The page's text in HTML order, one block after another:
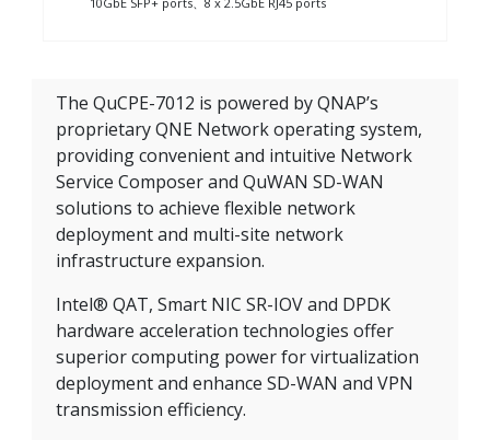
The QuCPE-7012 is powered by QNAP’s
proprietary QNE Network operating system,
providing convenient and intuitive Network
Service Composer and QuWAN SD-WAN
solutions to achieve flexible network
deployment and multi-site network
infrastructure expansion.
Intel® QAT, Smart NIC SR-IOV and DPDK
hardware acceleration technologies offer
superior computing power for virtualization
deployment and enhance SD-WAN and VPN
transmission efficiency.